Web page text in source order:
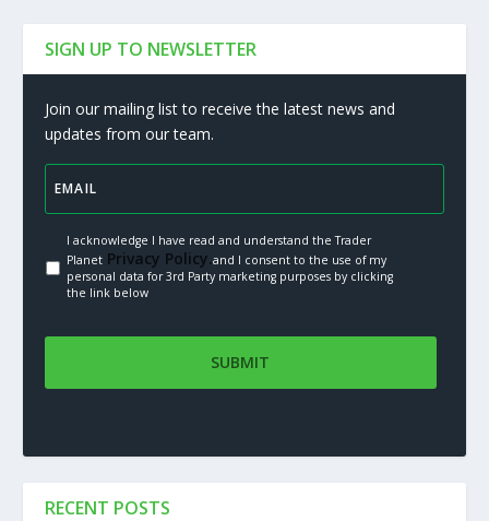
SIGN UP TO NEWSLETTER
Join our mailing list to receive the latest news and
updates from our team.
I acknowledge I have read and understand the Trader
PlanetPrivacy Policy.and I consent to the use of my
personal data for 3rd Party marketing purposes by clicking
the link below
RECENT POSTS